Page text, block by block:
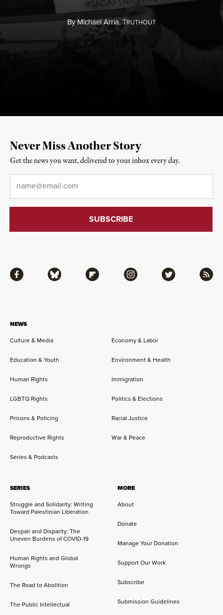
ByMichael Arria,TRUTHOUT
NEWS
Culture & Media
Economy & Labor
Education & Youth Environment & Health
Human Rights Immigration
LGBTQ Rights Politics & Elections
Prisons & Policing Racial Justice
Reproductive Rights War & Peace
Series & Podcasts
SERIES
Struggle and Solidarity: Writing
Toward Palestinian Liberation
Despair and Disparity: The
Uneven Burdens of COVID-19
Human Rights and Global
Wrongs
The Road to Abolition
The Public Intellectual
MORE
About
Donate
Manage Your Donation
Support Our Work
Subscribe
Submission Guidelines
Facebook Bluesky Flipboard Instagram Twitter RSS
Never Miss Another Story
Get the news you want, delivered to your inbox every day.